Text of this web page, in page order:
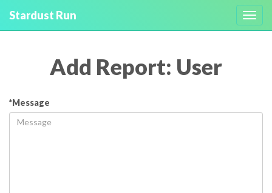
Stardust Run
Add Report: User
*Message